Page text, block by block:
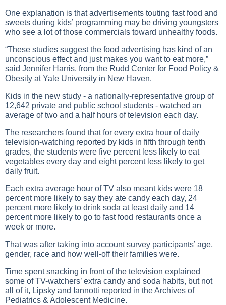
One explanation is that advertisements touting fast food and
sweets during kids’ programming may be driving youngsters
who see a lot of those commercials toward unhealthy foods.
“These studies suggest the food advertising has kind of an
unconscious effect and just makes you want to eat more,”
said Jennifer Harris, from the Rudd Center for Food Policy &
Obesity at Yale University in New Haven.
Kids in the new study - a nationally-representative group of
12,642 private and public school students - watched an
average of two and a half hours of television each day.
The researchers found that for every extra hour of daily
television-watching reported by kids in fifth through tenth
grades, the students were five percent less likely to eat
vegetables every day and eight percent less likely to get
daily fruit.
Each extra average hour of TV also meant kids were 18
percent more likely to say they ate candy each day, 24
percent more likely to drink soda at least daily and 14
percent more likely to go to fast food restaurants once a
week or more.
That was after taking into account survey participants’ age,
gender, race and how well-off their families were.
Time spent snacking in front of the television explained
some of TV-watchers’ extra candy and soda habits, but not
all of it, Lipsky and Iannotti reported in the Archives of
Pediatrics & Adolescent Medicine.